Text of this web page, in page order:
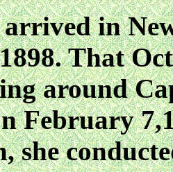
in
That
around
February
she